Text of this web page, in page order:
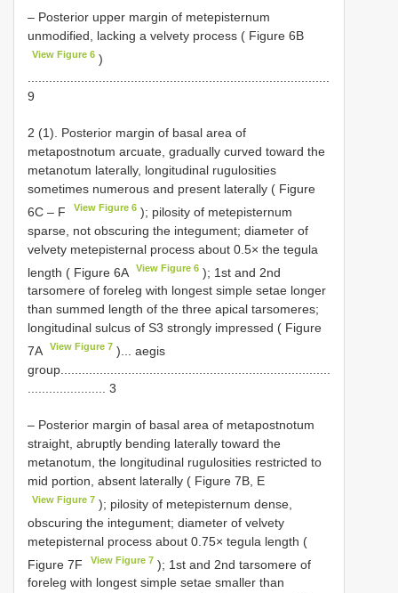
– Posterior upper margin of metepisternum
unmodified, lacking a velvety process ( Figure 6B
View Figure 6 )
9
2 (1). Posterior margin of basal area of
metapostnotum arcuate, gradually curved toward the
metanotum laterally, longitudinal rugulosities
sometimes numerous and present laterally ( Figure
6C ‒ F
View Figure 6 ); pilosity of metepisternum
sparse, not obscuring the integument; diameter of
velvety metepisternal process about 0.5× the tegula
length ( Figure 6A
View Figure 6 ); 1st and 2nd
tarsomere of foreleg with longest simple setae longer
than summed length of the three apical tarsomeres;
longitudinal sulcus of S3 strongly impressed ( Figure
7A
View Figure 7 )... aegis
group............................................................................
...................... 3
– Posterior margin of basal area of metapostnotum
straight, abruptly bending laterally toward the
metanotum, the longitudinal rugulosities restricted to
mid portion, absent laterally ( Figure 7B, E
View Figure 7 ); pilosity of metepisternum dense,
obscuring the integument; diameter of velvety
metepisternal process about 0.75× tegula length (
Figure 7F
View Figure 7 ); 1st and 2nd tarsomere of
foreleg with longest simple setae smaller than